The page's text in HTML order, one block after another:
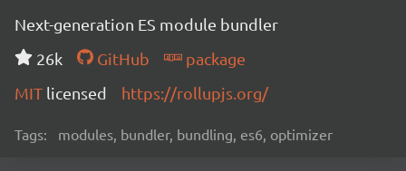
Next-generation ES module bundler
26k
GitHub
package
MIT licensed https://rollupjs.org/
Tags: modules, bundler, bundling, es6, optimizer